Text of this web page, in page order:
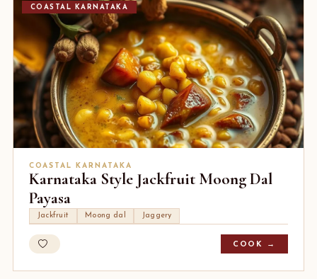
COASTAL KARNATAKA
COASTAL KARNATAKA
Karnataka Style Jackfruit Moong Dal
Payasa
Jackfruit Moong dal Jaggery
COOK →